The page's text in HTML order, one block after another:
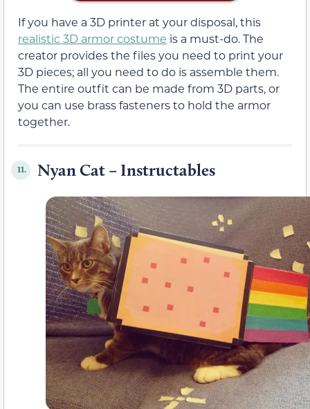
If you have a 3D printer at your disposal, this
realistic 3D armor costume is a must-do. The
creator provides the files you need to print your
3D pieces; all you need to do is assemble them.
The entire outfit can be made from 3D parts, or
you can use brass fasteners to hold the armor
together.
11. Nyan Cat – Instructables